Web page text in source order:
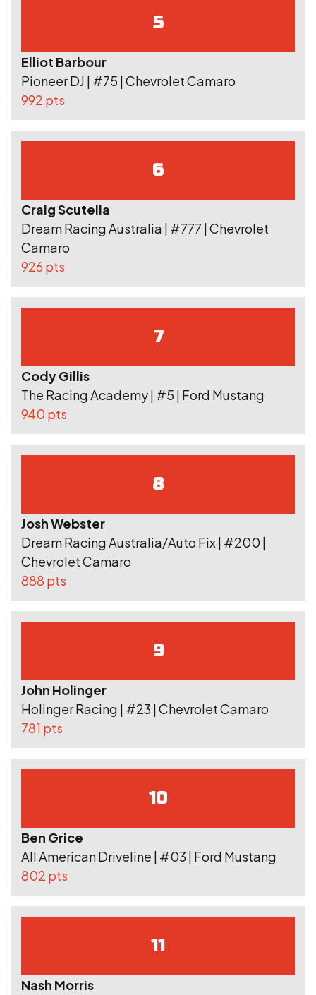
5
Elliot Barbour
Pioneer DJ | #75 | Chevrolet Camaro
992 pts
6
Craig Scutella
Dream Racing Australia | #777 | Chevrolet
Camaro
926 pts
7
Cody Gillis
The Racing Academy | #5 | Ford Mustang
940 pts
8
Josh Webster
Dream Racing Australia/Auto Fix | #200 |
Chevrolet Camaro
888 pts
9
John Holinger
Holinger Racing | #23 | Chevrolet Camaro
781 pts
10
Ben Grice
All American Driveline | #03 | Ford Mustang
802 pts
11
Nash Morris